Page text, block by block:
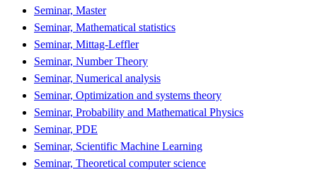
Seminar, Master
Seminar, Mathematical statistics
Seminar, Mittag-Leffler
Seminar, Number Theory
Seminar, Numerical analysis
Seminar, Optimization and systems theory
Seminar, Probability and Mathematical Physics
Seminar, PDE
Seminar, Scientific Machine Learning
Seminar, Theoretical computer science